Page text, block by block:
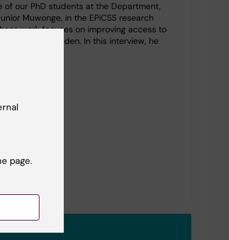
of our PhD students at the Department,
Muwonge, in the EPiCSS research
work focuses on improving access to
in Sweden. In this interview, he
page.